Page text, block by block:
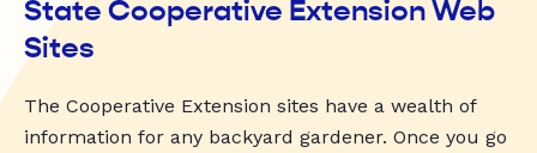
State Cooperative Extension Web
Sites
The Cooperative Extension sites have a wealth of
information for any backyard gardener. Once you go